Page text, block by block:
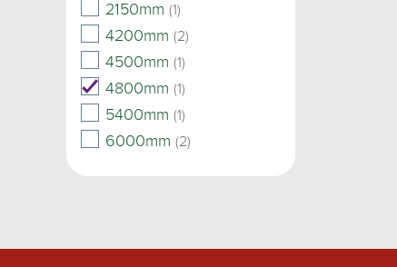
2150mm (1)
4200mm (2)
4500mm (1)
4800mm (1)
5400mm (1)
6000mm (2)